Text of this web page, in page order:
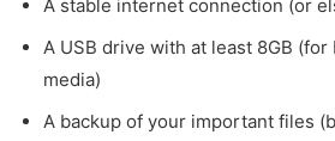
A stable internet connection (or
A USB drive with at least 8GB
media)
A backup of your important files